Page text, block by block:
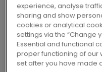
also improves
avoids creaking
protects the
floors from rising
experience, analyse
sharing and show
cookies or analytical
settings via the “Change
Essential and functional
proper functioning of our
set after you have made